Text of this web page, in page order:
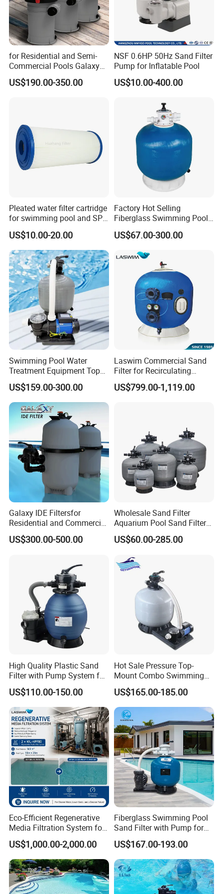
FAQ
for Residential and Semi-
Commercial Pools Galaxy
Single-Element Cartridge
Filter
US$190.00-350.00
NSF 0.6HP 50Hz Sand Filter
Pump for Inflatable Pool
US$10.00-400.00
Pleated water filter cartridge
for swimming pool and SPA
C-4326
US$10.00-20.00
Factory Hot Selling
Fiberglass Swimming Pool
Sand Filter Customized Hot
Water Filter D. 800
US$67.00-300.00
Swimming Pool Water
Treatment Equipment Top
Mount Integrated Sand
Filter Pump Combo
US$159.00-300.00
Laswim Commercial Sand
Filter for Recirculating
Aquaculture Systems (RAS)
US$799.00-1,119.00
Galaxy IDE Filtersfor
Residential and Commercial
Pool and SPA Filtration
Systems.
US$300.00-500.00
Wholesale Sand Filter
Aquarium Pool Sand Filter
for Swimming Indoor and
Outdoor
US$60.00-285.00
High Quality Plastic Sand
Filter with Pump System for
Frame Swimming Pool
Filtration
US$110.00-150.00
Hot Sale Pressure Top-
Mount Combo Swimming
Pool Sand Filter Pump for
Swimming Pool
US$165.00-185.00
Eco-Efficient Regenerative
Media Filtration System for
Commercial Swimming
Pool
US$1,000.00-2,000.00
Fiberglass Swimming Pool
Sand Filter with Pump for
Pool Maintenance Top
Category Product
Swimming Pool Filter
System
US$167.00-193.00